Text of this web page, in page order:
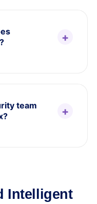
team
Intelligent